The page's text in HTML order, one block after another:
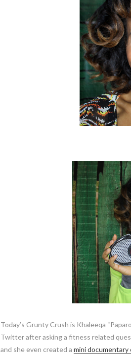
Today’s Grunty Crush is Khaleeqa
Twitter after asking a fitness related
and she even created a mini documentary